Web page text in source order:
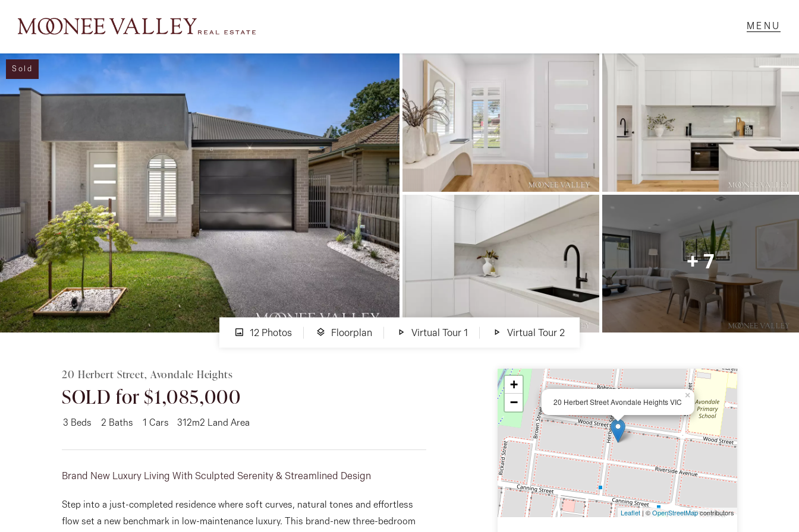
Home
Sell
Buy
Manage
Rent
CONNECT
Facebook
Instagram
GET IN TOUCH
Avondale Heights, VIC
03 9337 5066
Sold
+ 7
12 Photos Floorplan Virtual Tour 1 Virtual Tour 2
20 Herbert Street, Avondale Heights
SOLD for $1,085,000
3 Beds 2 Baths 1 Cars 312m2 Land Area
Brand New Luxury Living With Sculpted Serenity & Streamlined Design
Step into a just-completed residence where soft curves, natural tones and effortless
flow set a new benchmark in low-maintenance luxury. This brand-new three-bedroom
20 Herbert Street Avondale Heights VIC
×
+
−
Leaflet| ©OpenStreetMapcontributors